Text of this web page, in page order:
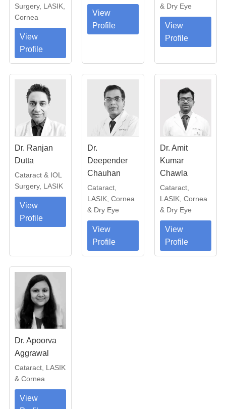
Surgery, LASIK,
Cornea
View
Profile
View
Profile
& Dry Eye
View
Profile
Dr. Ranjan
Dutta
Cataract & IOL
Surgery, LASIK
View
Profile
Dr.
Deepender
Chauhan
Cataract,
LASIK, Cornea
& Dry Eye
View
Profile
Dr. Amit
Kumar
Chawla
Cataract,
LASIK, Cornea
& Dry Eye
View
Profile
Dr. Apoorva
Aggrawal
Cataract, LASIK
& Cornea
View